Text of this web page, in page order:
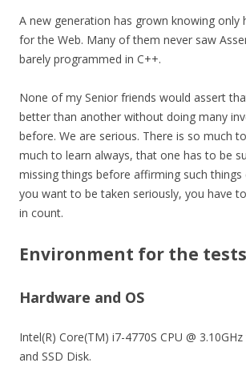
A new generation has grown knowing only
for the Web. Many of them never saw
barely programmed in C++.
None of my Senior friends would assert
better than another without doing many
before. We are serious. There is so much
much to learn always, that one has to be
missing things before affirming such things
you want to be taken seriously, you have
in count.
Environment for the tests
Hardware and OS
Intel(R) Core(TM) i7-4770S CPU @
and SSD Disk.